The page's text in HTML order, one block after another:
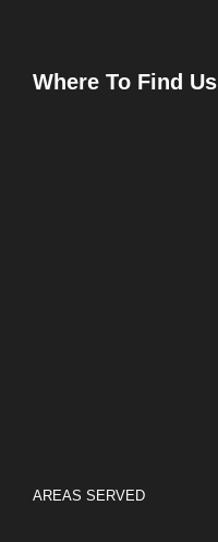
Where To Find Us
AREAS SERVED